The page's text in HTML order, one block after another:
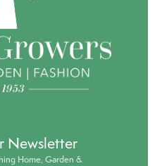
Newsletter
Home, Garden &